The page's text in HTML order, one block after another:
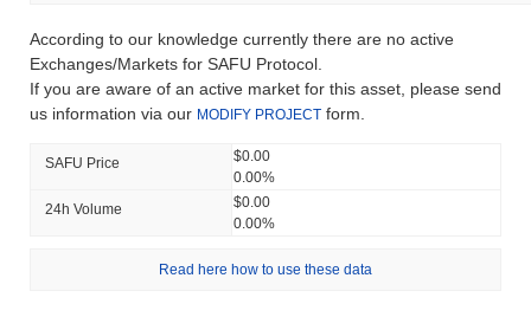
According to our knowledge currently there are no active
Exchanges/Markets for SAFU Protocol.
If you are aware of an active market for this asset, please send
us information via our MODIFY PROJECT form.
SAFU Price
$0.00
0.00%
24h Volume
$0.00
0.00%
Read here how to use these data